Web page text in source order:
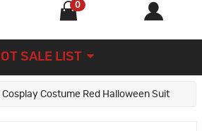
0
SALE LIST
Cosplay Costume Red Halloween Suit